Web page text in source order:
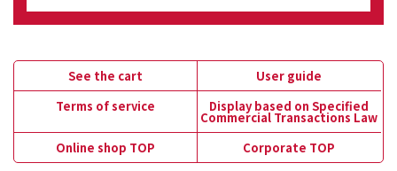
See the cart
User guide
Terms of service
Display based on Specified
Commercial Transactions Law
Online shop TOP
Corporate TOP